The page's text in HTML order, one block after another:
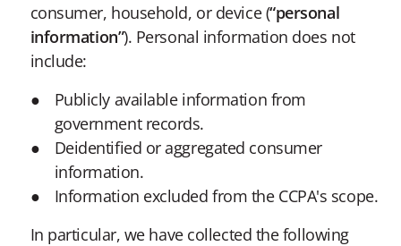
consumer, household, or device (“personal
information”). Personal information does not
include:
Publicly available information from
government records.
Deidentified or aggregated consumer
information.
Information excluded from the CCPA's scope.
In particular, we have collected the following